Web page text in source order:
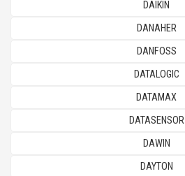
DAIKIN
DANAHER
DANFOSS
DATALOGIC
DATAMAX
DATASENSOR
DAWIN
DAYTON